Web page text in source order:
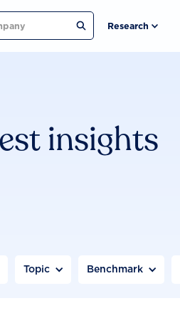
Research
insights
Topic Benchmark